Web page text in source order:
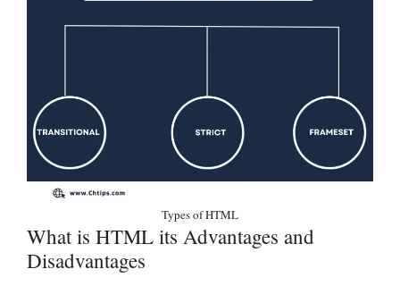
Types of HTML
What is HTML its Advantages and
Disadvantages